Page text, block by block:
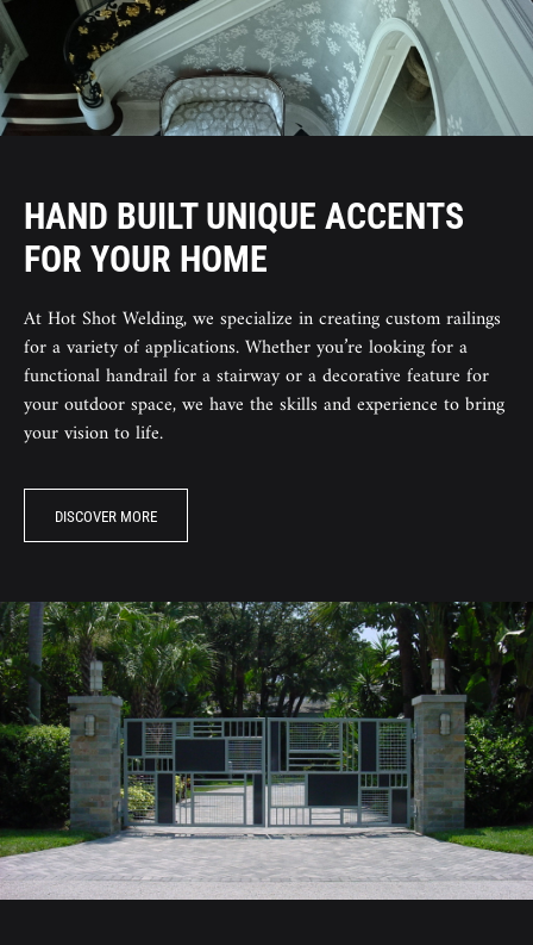
HAND BUILT UNIQUE ACCENTS
FOR YOUR HOME
At Hot Shot Welding, we specialize in creating custom railings
for a variety of applications. Whether you’re looking for a
functional handrail for a stairway or a decorative feature for
your outdoor space, we have the skills and experience to bring
your vision to life.
DISCOVER MORE